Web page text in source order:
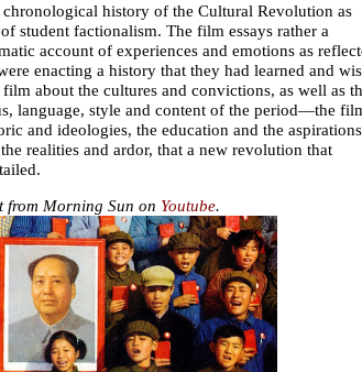
history of the Cultural Revolution as
student factionalism. The film essays rather a
account of experiences and emotions as
enacting a history that they had learned and
about the cultures and convictions, as well as
language, style and content of the period—the
and ideologies, the education and the
realities and ardor, that a new revolution that
from Morning Sun on Youtube.